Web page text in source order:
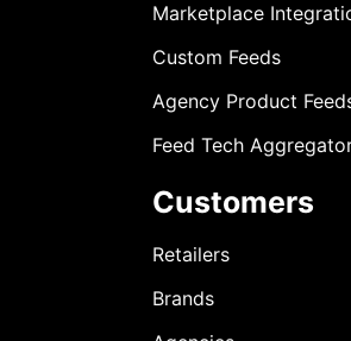
Marketplace
Custom Feeds
Agency Product
Feed Tech
Customers
Retailers
Brands